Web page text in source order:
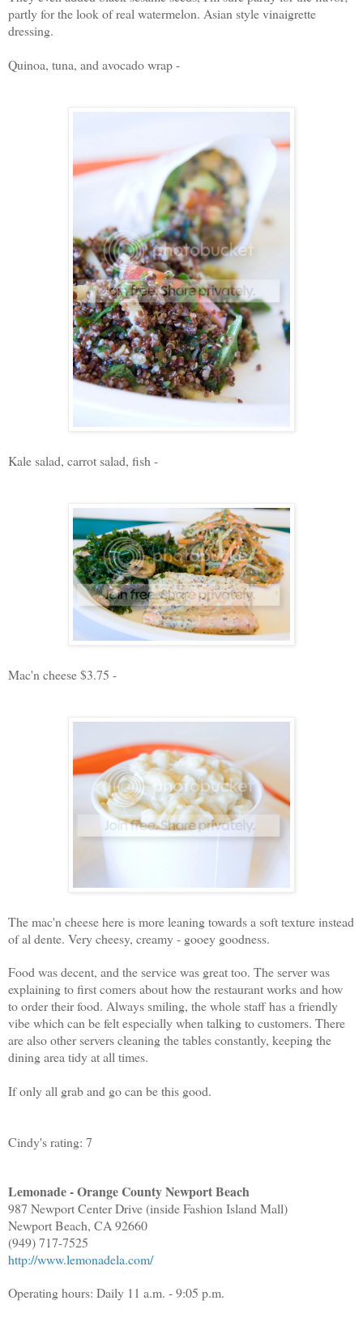
partly for the look of real watermelon. Asian style vinaigrette
dressing.
Quinoa, tuna, and avocado wrap -
Kale salad, carrot salad, fish -
Mac'n cheese $3.75 -
The mac'n cheese here is more leaning towards a soft texture instead
of al dente. Very cheesy, creamy - gooey goodness.
Food was decent, and the service was great too. The server was
explaining to first comers about how the restaurant works and how
to order their food. Always smiling, the whole staff has a friendly
vibe which can be felt especially when talking to customers. There
are also other servers cleaning the tables constantly, keeping the
dining area tidy at all times.
If only all grab and go can be this good.
Cindy's rating: 7
Lemonade - Orange County Newport Beach
987 Newport Center Drive (inside Fashion Island Mall)
Newport Beach, CA 92660
(949) 717-7525
http://www.lemonadela.com/
Operating hours: Daily 11 a.m. - 9:05 p.m.